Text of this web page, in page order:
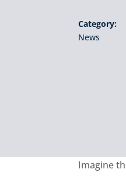
Category:
News
Imagine